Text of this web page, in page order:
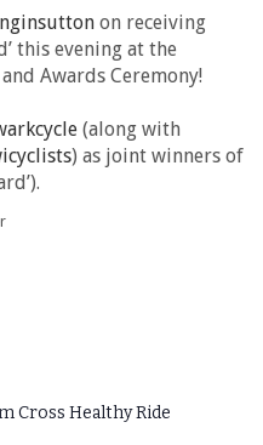
on receiving
this evening at the
and Awards Ceremony!
(along with
) as joint winners of
Cross Healthy Ride